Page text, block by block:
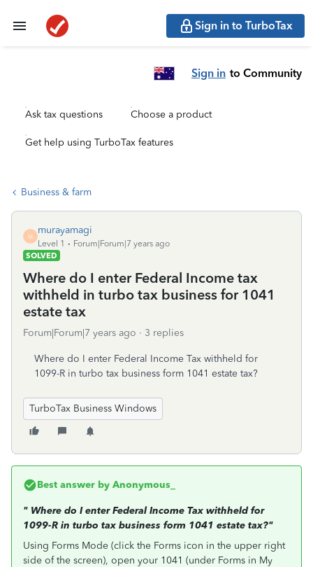
Sign in to TurboTax
Sign in to Community
Ask tax questions Choose a product
Get help using TurboTax features
Business & farm
M
murayamagi
Level 1
Forum|Forum|7 years ago
SOLVED
Where do I enter Federal Income tax
withheld in turbo tax business for 1041
estate tax
Forum|Forum|7 years ago 3 replies
Where do I enter Federal Income Tax withheld for
1099-R in turbo tax business form 1041 estate tax?
TurboTax Business Windows
Best answer by Anonymous_
" Where do I enter Federal Income Tax withheld for
1099-R in turbo tax business form 1041 estate tax?"
Using Forms Mode (click the Forms icon in the upper right
side of the screen), open your 1041 (under Forms in My